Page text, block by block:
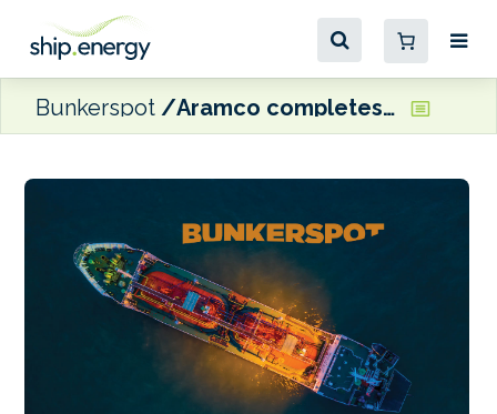
Bunkerspot Aramco completes acquisition of Chile’s Esmax